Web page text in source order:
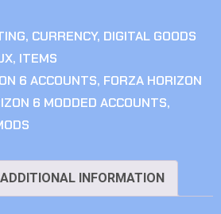
, CURRENCY, DIGITAL GOODS
, ITEMS
6 ACCOUNTS, FORZA HORIZON
6 MODDED ACCOUNTS,
ADDITIONAL INFORMATION